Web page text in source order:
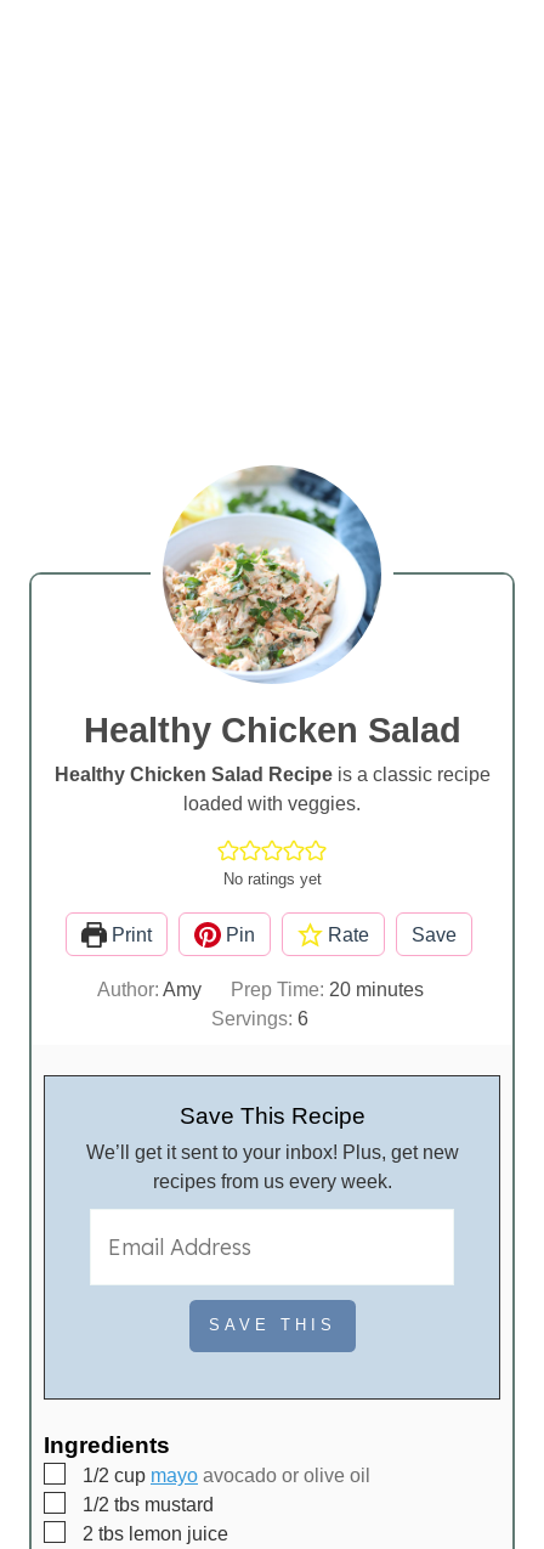
Healthy Chicken Salad
Healthy Chicken Salad Recipe is a classic recipe
loaded with veggies.
No ratings yet
Print Pin Rate Save
Author:Amy Prep Time: 20m
u
s
minutes
Servings:6
Save This Recipe
We’ll get it sent to your inbox! Plus, get new
recipes from us every week.
Ingredients
▢
1/2 cup mayo avocado or olive oil
▢
1/2 tbs mustard
▢
2 tbs lemon juice